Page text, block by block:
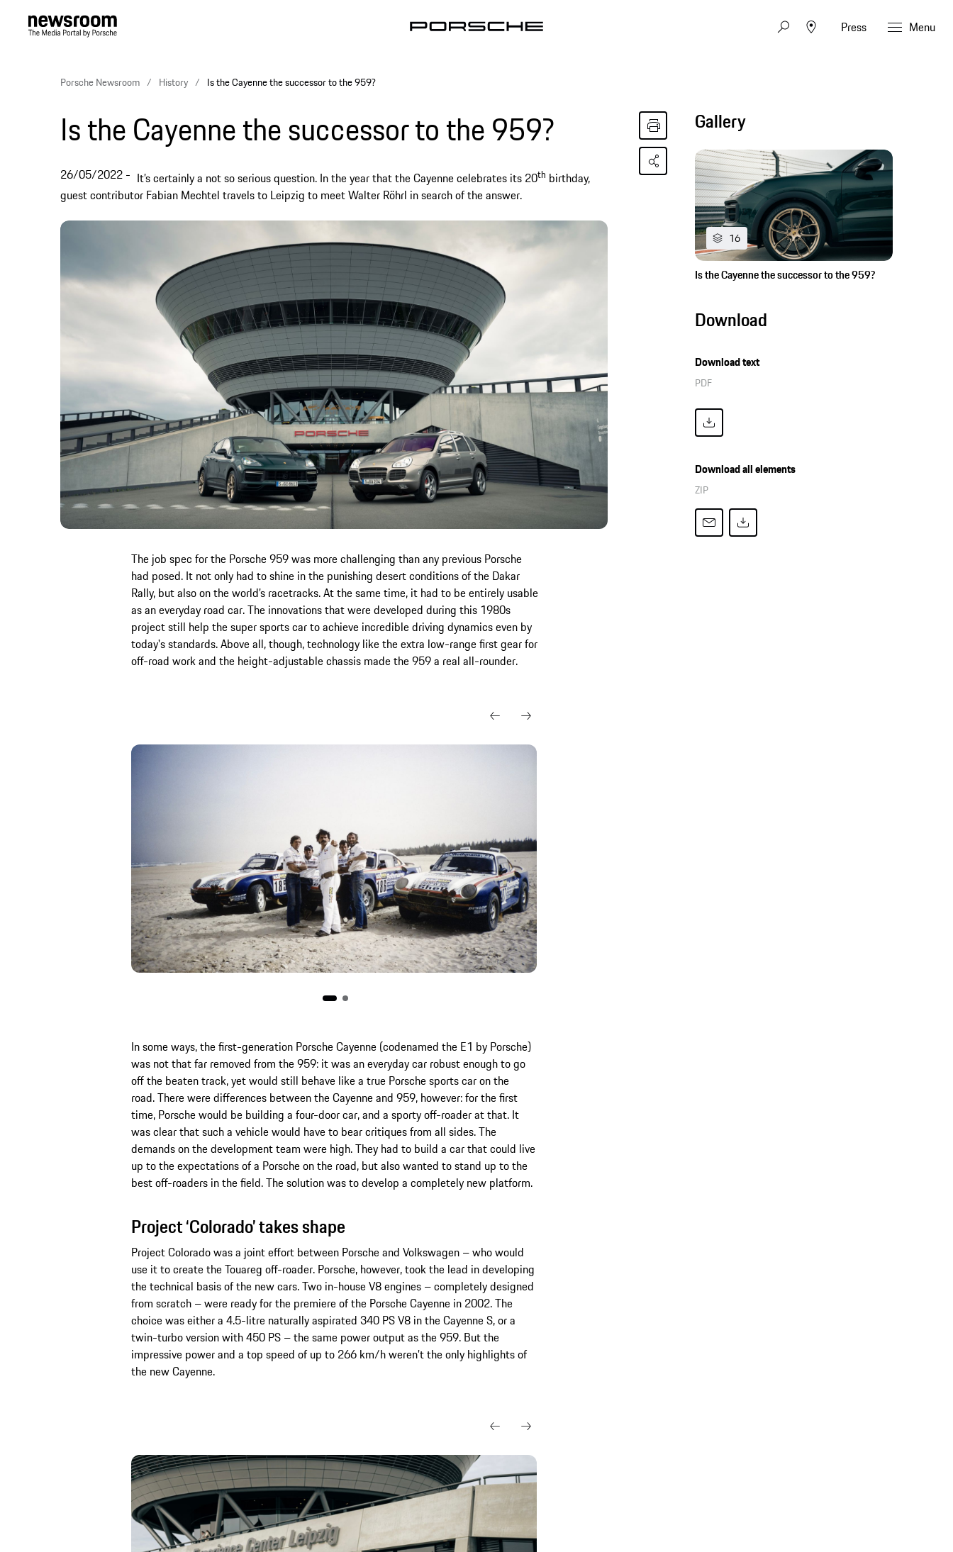
Press Menu
Porsche Newsroom History Is the Cayenne the successor to the 959?
Is the Cayenne the successor to the 959?
26/05/2022 It’s certainly a not so serious question. In the year that the Cayenne celebrates its 20th birthday,
guest contributor Fabian Mechtel travels to Leipzig to meet Walter Röhrl in search of the answer.
The job spec for the Porsche 959 was more challenging than any previous Porsche
had posed. It not only had to shine in the punishing desert conditions of the Dakar
Rally, but also on the world’s racetracks. At the same time, it had to be entirely usable
as an everyday road car. The innovations that were developed during this 1980s
project still help the super sports car to achieve incredible driving dynamics even by
today's standards. Above all, though, technology like the extra low-range first gear for
off-road work and the height-adjustable chassis made the 959 a real all-rounder.
In some ways, the first-generation Porsche Cayenne (codenamed the E1 by Porsche)
was not that far removed from the 959: it was an everyday car robust enough to go
off the beaten track, yet would still behave like a true Porsche sports car on the
road. There were differences between the Cayenne and 959, however: for the first
time, Porsche would be building a four-door car, and a sporty off-roader at that. It
was clear that such a vehicle would have to bear critiques from all sides. The
demands on the development team were high. They had to build a car that could live
up to the expectations of a Porsche on the road, but also wanted to stand up to the
best off-roaders in the field. The solution was to develop a completely new platform.
Project ‘Colorado’ takes shape
Project Colorado was a joint effort between Porsche and Volkswagen – who would
use it to create the Touareg off-roader. Porsche, however, took the lead in developing
the technical basis of the new cars. Two in-house V8 engines – completely designed
from scratch – were ready for the premiere of the Porsche Cayenne in 2002. The
choice was either a 4.5-litre naturally aspirated 340 PS V8 in the Cayenne S, or a
twin-turbo version with 450 PS – the same power output as the 959. But the
impressive power and a top speed of up to 266 km/h weren’t the only highlights of
the new Cayenne.
Gallery
16
Is the Cayenne the successor to the 959?
Download
Download text
PDF
Download all elements
ZIP